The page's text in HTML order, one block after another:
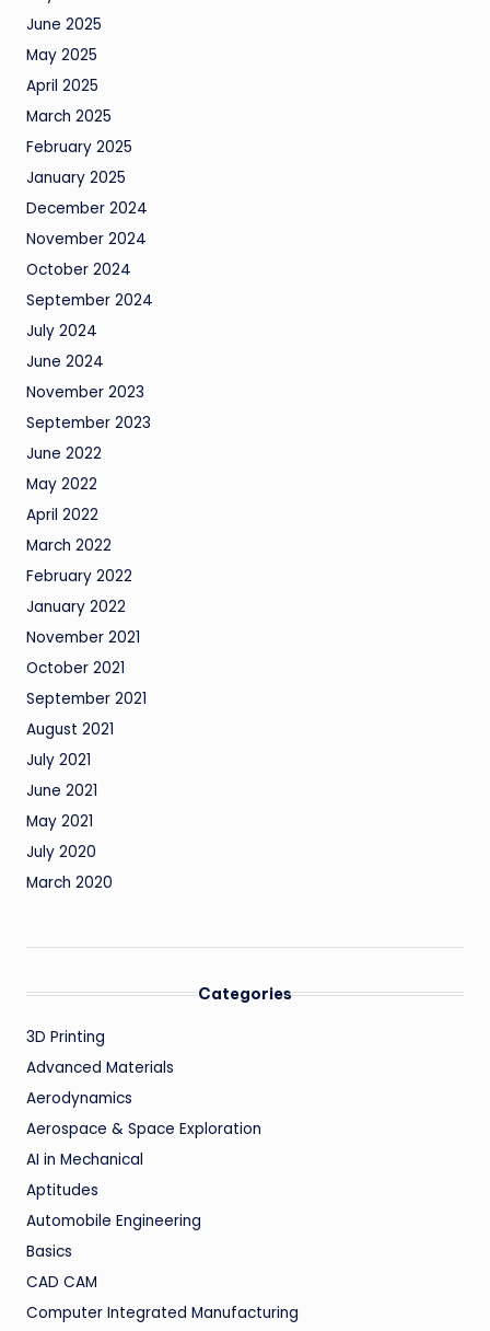
June 2025
May 2025
April 2025
March 2025
February 2025
January 2025
December 2024
November 2024
October 2024
September 2024
July 2024
June 2024
November 2023
September 2023
June 2022
May 2022
April 2022
March 2022
February 2022
January 2022
November 2021
October 2021
September 2021
August 2021
July 2021
June 2021
May 2021
July 2020
March 2020
Categories
3D Printing
Advanced Materials
Aerodynamics
Aerospace & Space Exploration
AI in Mechanical
Aptitudes
Automobile Engineering
Basics
CAD CAM
Computer Integrated Manufacturing